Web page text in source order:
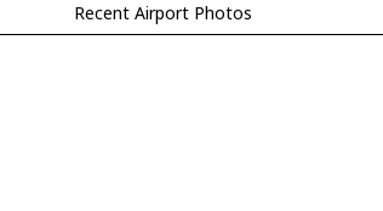
Recent Airport Photos